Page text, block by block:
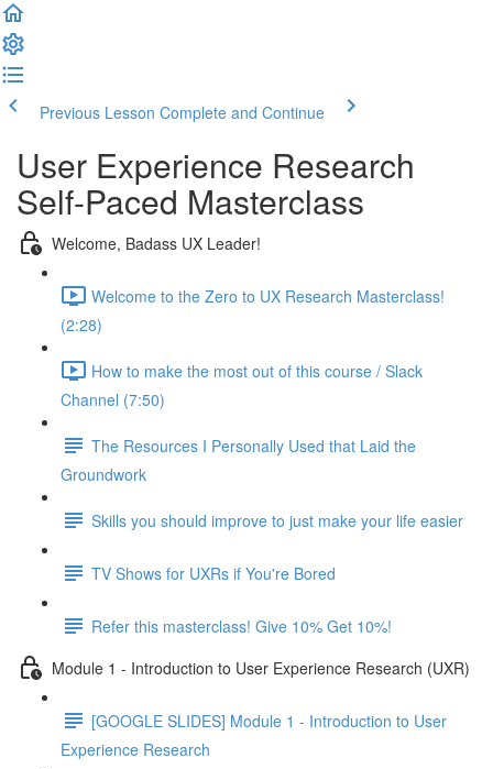
Previous Lesson Complete and Continue
User Experience Research
Self-Paced Masterclass
Welcome, Badass UX Leader!
Welcome to the Zero to UX Research Masterclass!
(2:28)
How to make the most out of this course / Slack
Channel (7:50)
The Resources I Personally Used that Laid the
Groundwork
Skills you should improve to just make your life easier
TV Shows for UXRs if You're Bored
Refer this masterclass! Give 10% Get 10%!
Module 1 - Introduction to User Experience Research (UXR)
[GOOGLE SLIDES] Module 1 - Introduction to User
Experience Research